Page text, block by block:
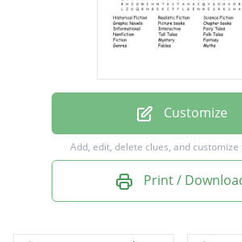
Informational
Tall Tales
Folk Tales
Customize
Add, edit, delete clues, and customize
Print /